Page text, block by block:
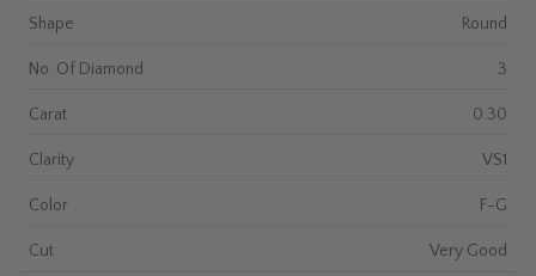
Shape Round
No. Of Diamond 3
Carat 0.30
Clarity VS1
Color F-G
Cut Very Good